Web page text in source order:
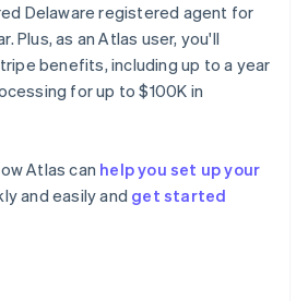
Delaware registered agent for
Plus, as an Atlas user, you'll
benefits, including up to a year
for up to $100K in
Atlas can help you set up your
and easily and get started